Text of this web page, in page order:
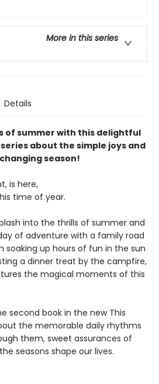
More in this series
Details
of summer with this delightful
about the simple joys and
season!
is here,
time of year.
into the thrills of summer and
of adventure with a family road
soaking up hours of fun in the sun
a dinner treat by the campfire,
the magical moments of this
second book in the new This
the memorable daily rhythms
them, sweet assurances of
seasons shape our lives.